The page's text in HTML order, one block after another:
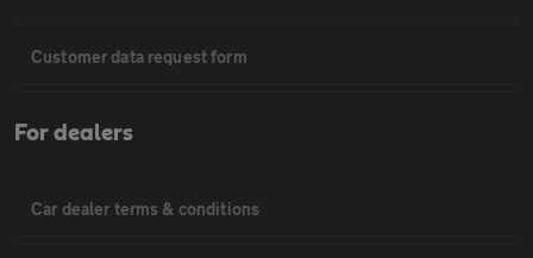
Customer data request form
For dealers
Car dealer terms & conditions